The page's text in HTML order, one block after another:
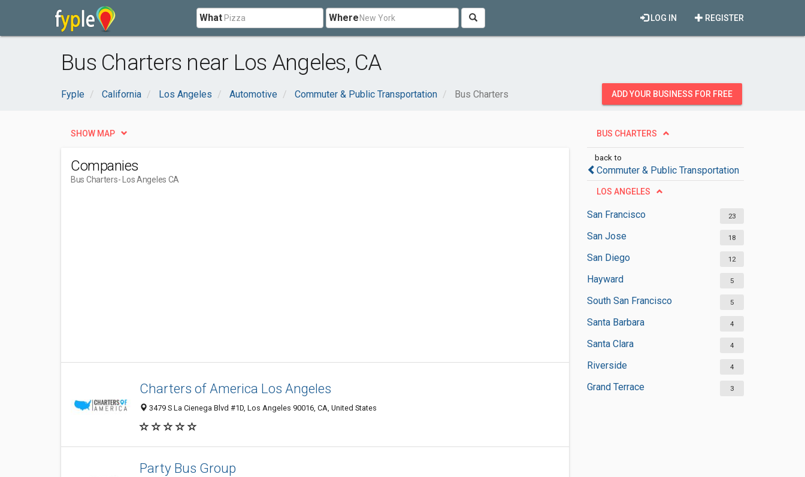
What Where REGISTER
LOG IN
Bus Charters near Los Angeles, CA
Fyple California Los Angeles Automotive Commuter & Public Transportation Bus Charters ADD YOUR BUSINESS FOR FREE
BUS CHARTERS
back to
Commuter & Public Transportation
LOS ANGELES
San Francisco 23
San Jose 18
San Diego 12
Hayward 5
South San Francisco 5
Santa Barbara 4
Santa Clara 4
Riverside 4
Grand Terrace 3
SHOW MAP
Companies
Bus Charters- Los Angeles CA
Charters of America Los Angeles
3479 S La Cienega Blvd #1D, Los Angeles 90016, CA, United States
Party Bus Group